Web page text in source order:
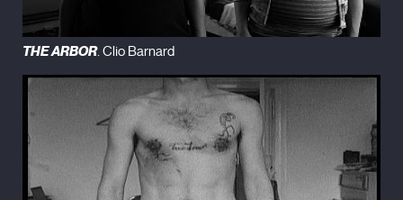
THE ARBOR. Clio Barnard